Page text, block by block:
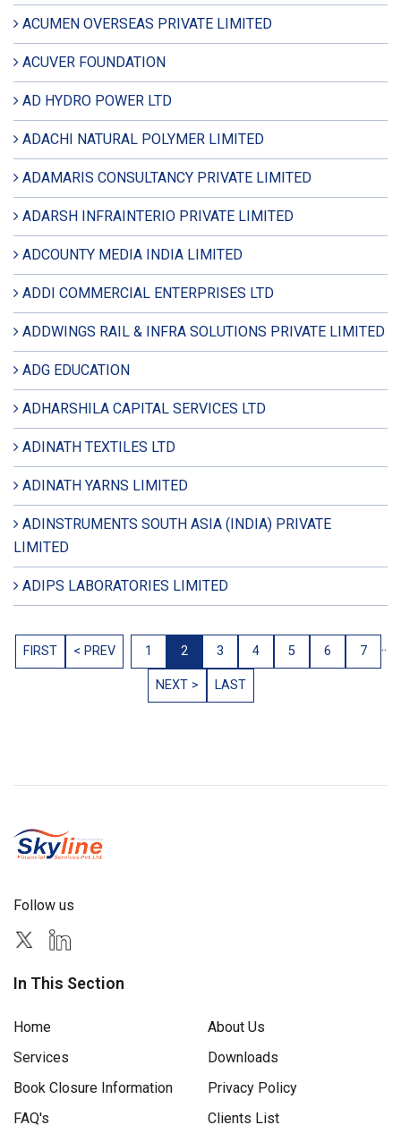
ACUMEN OVERSEAS PRIVATE LIMITED
ACUVER FOUNDATION
AD HYDRO POWER LTD
ADACHI NATURAL POLYMER LIMITED
ADAMARIS CONSULTANCY PRIVATE LIMITED
ADARSH INFRAINTERIO PRIVATE LIMITED
ADCOUNTY MEDIA INDIA LIMITED
ADDI COMMERCIAL ENTERPRISES LTD
ADDWINGS RAIL & INFRA SOLUTIONS PRIVATE LIMITED
ADG EDUCATION
ADHARSHILA CAPITAL SERVICES LTD
ADINATH TEXTILES LTD
ADINATH YARNS LIMITED
ADINSTRUMENTS SOUTH ASIA (INDIA) PRIVATE
LIMITED
ADIPS LABORATORIES LIMITED
FIRST < PREV 1 2 3 4 5 6 7 ..
NEXT > LAST
Follow us
In This Section
Home
About Us
Services
Downloads
Book Closure Information
Privacy Policy
FAQ's
Clients List